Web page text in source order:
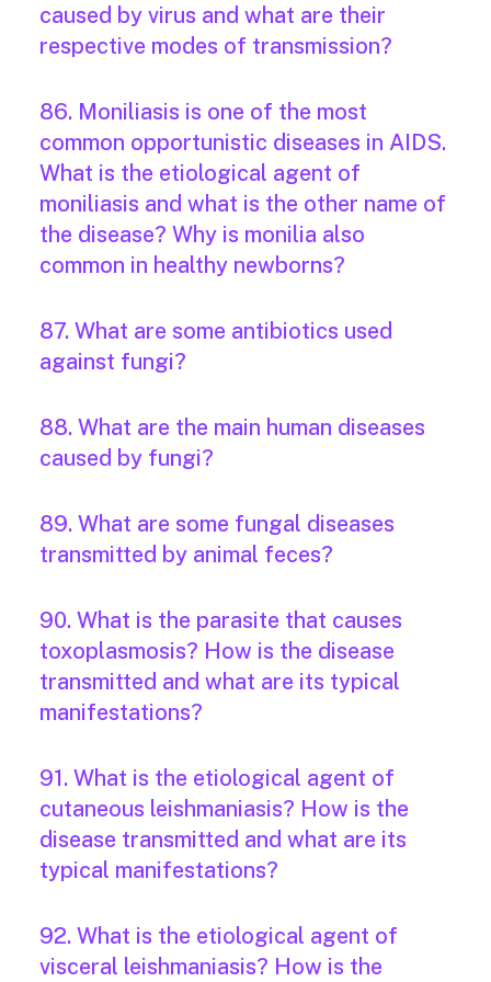
caused by virus and what are their
respective modes of transmission?
86. Moniliasis is one of the most
common opportunistic diseases in AIDS.
What is the etiological agent of
moniliasis and what is the other name of
the disease? Why is monilia also
common in healthy newborns?
87. What are some antibiotics used
against fungi?
88. What are the main human diseases
caused by fungi?
89. What are some fungal diseases
transmitted by animal feces?
90. What is the parasite that causes
toxoplasmosis? How is the disease
transmitted and what are its typical
manifestations?
91. What is the etiological agent of
cutaneous leishmaniasis? How is the
disease transmitted and what are its
typical manifestations?
92. What is the etiological agent of
visceral leishmaniasis? How is the